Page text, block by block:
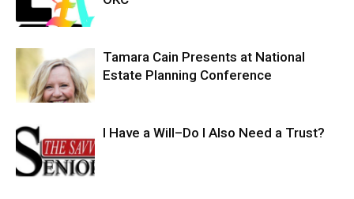
Tamara Cain Presents at National
Estate Planning Conference
I Have a Will–Do I Also Need a Trust?